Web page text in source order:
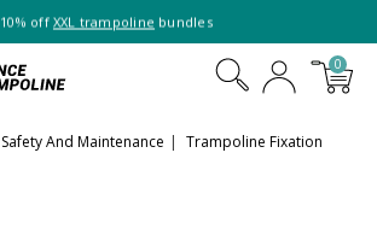
10% off XXL trampoline bundles
0
Safety And Maintenance
Trampoline Fixation